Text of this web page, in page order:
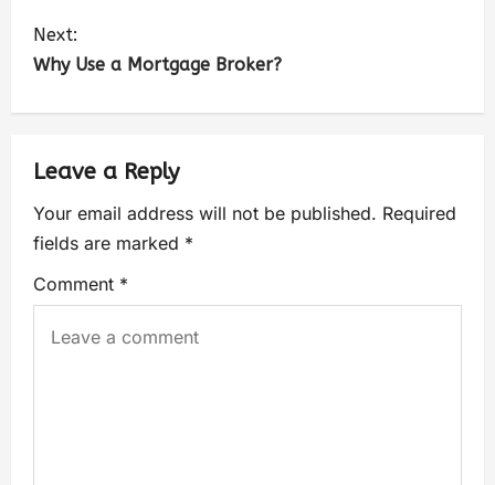
Next:
Why Use a Mortgage Broker?
Leave a Reply
Your email address will not be published. Required
fields are marked *
Comment *